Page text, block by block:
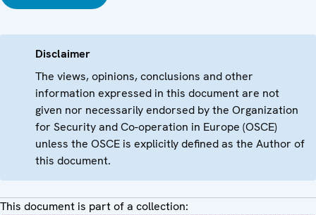
Disclaimer
The views, opinions, conclusions and other
information expressed in this document are not
given nor necessarily endorsed by the Organization
for Security and Co-operation in Europe (OSCE)
unless the OSCE is explicitly defined as the Author of
this document.
This document is part of a collection: